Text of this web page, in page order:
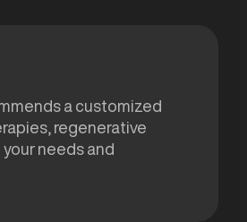
a customized
regenerative
needs and